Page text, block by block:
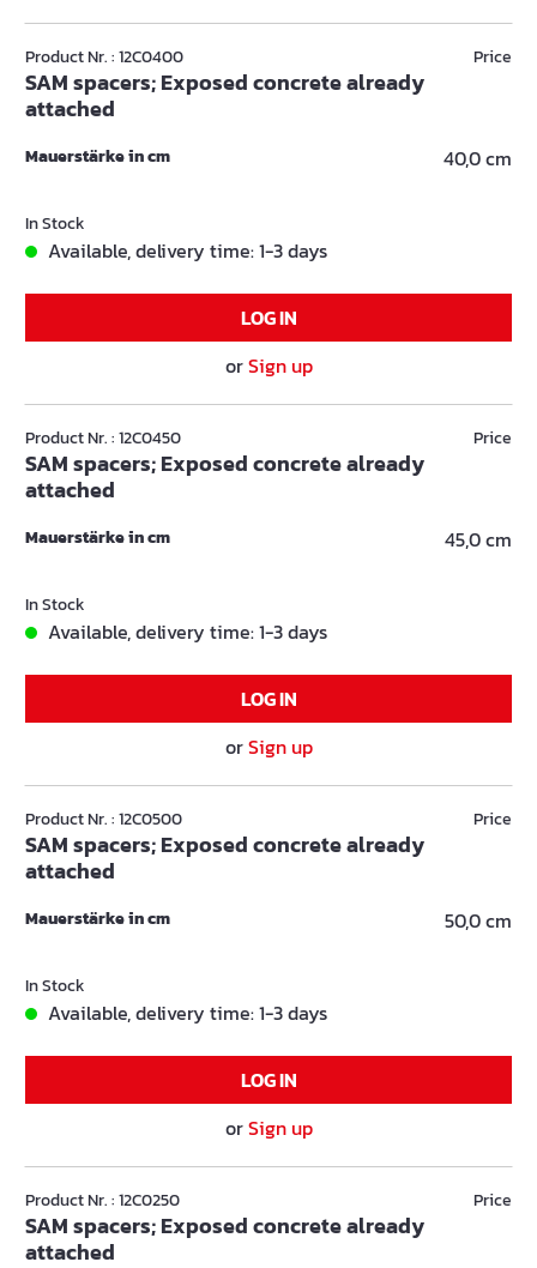
Product Nr. : 12C0400
SAM spacers; Exposed concrete already
attached
Price
Mauerstärke in cm 40,0 cm
In Stock
Available, delivery time: 1-3 days
LOG IN
orSign up
Product Nr. : 12C0450
SAM spacers; Exposed concrete already
attached
Price
Mauerstärke in cm 45,0 cm
In Stock
Available, delivery time: 1-3 days
LOG IN
orSign up
Product Nr. : 12C0500
SAM spacers; Exposed concrete already
attached
Price
Mauerstärke in cm 50,0 cm
In Stock
Available, delivery time: 1-3 days
LOG IN
orSign up
Product Nr. : 12C0250
SAM spacers; Exposed concrete already
attached
Price